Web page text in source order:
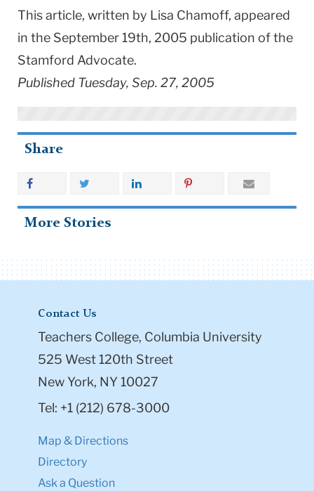
This article, written by Lisa Chamoff, appeared
in the September 19th, 2005 publication of the
Stamford Advocate.
Published Tuesday, Sep. 27, 2005
Share
More Stories
Contact Us
Teachers College, Columbia University
525 West 120th Street
New York, NY 10027
Tel: +1 (212) 678-3000
Map & Directions
Directory
Ask a Question